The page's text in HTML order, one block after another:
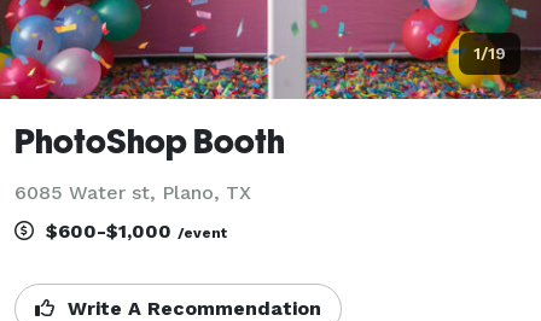
1/19
PhotoShop Booth
6085 Water st, Plano, TX
$600-$1,000 /event
Write A Recommendation